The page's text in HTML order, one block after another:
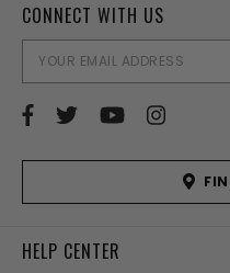
CONNECT WITH US
HELP CENTER